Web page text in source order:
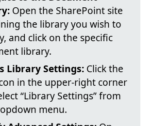
Open the SharePoint site
the library you wish to
and click on the specific
library.
Library Settings: Click the
in the upper-right corner
“Library Settings” from
menu.